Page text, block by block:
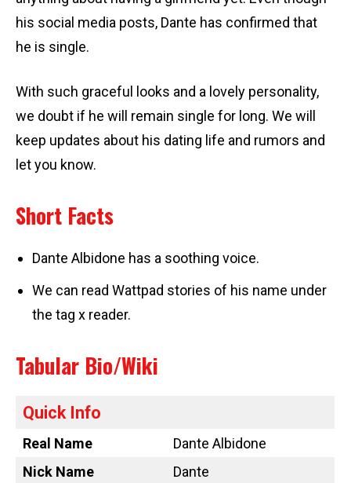
his social media posts, Dante has confirmed that
he is single.
With such graceful looks and a lovely personality,
we doubt if he will remain single for long. We will
keep updates about his dating life and rumors and
let you know.
Short Facts
Dante Albidone has a soothing voice.
We can read Wattpad stories of his name under
the tag x reader.
Tabular Bio/Wiki
Quick Info
Real Name
Dante Albidone
Nick Name
Dante